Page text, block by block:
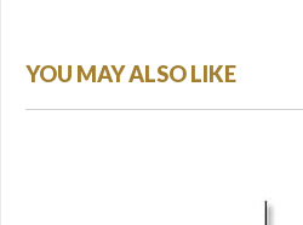
YOU MAY ALSO LIKE